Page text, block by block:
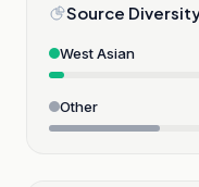
Source
West Asian
Other